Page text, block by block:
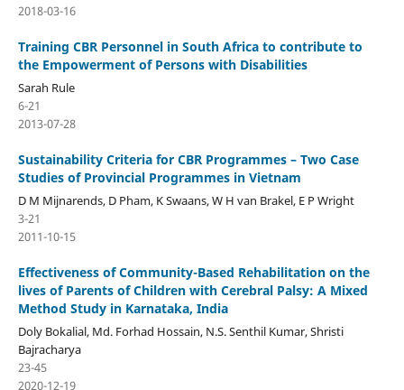
2018-03-16
Training CBR Personnel in South Africa to contribute to
the Empowerment of Persons with Disabilities
Sarah Rule
6-21
2013-07-28
Sustainability Criteria for CBR Programmes – Two Case
Studies of Provincial Programmes in Vietnam
D M Mijnarends, D Pham, K Swaans, W H van Brakel, E P Wright
3-21
2011-10-15
Effectiveness of Community-Based Rehabilitation on the
lives of Parents of Children with Cerebral Palsy: A Mixed
Method Study in Karnataka, India
Doly Bokalial, Md. Forhad Hossain, N.S. Senthil Kumar, Shristi
Bajracharya
23-45
2020-12-19